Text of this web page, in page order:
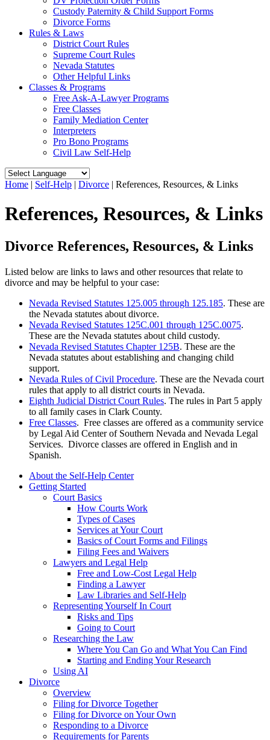
Custody Paternity & Child Support Forms
Divorce Forms
Rules & Laws
District Court Rules
Supreme Court Rules
Nevada Statutes
Other Helpful Links
Classes & Programs
Free Ask-A-Lawyer Programs
Free Classes
Family Mediation Center
Interpreters
Pro Bono Programs
Civil Law Self-Help
Home | Self-Help | Divorce | References, Resources, & Links
References, Resources, & Links
Divorce References, Resources, & Links
Listed below are links to laws and other resources that relate to
divorce and may be helpful to your case:
Nevada Revised Statutes 125.005 through 125.185. These are
the Nevada statutes about divorce.
Nevada Revised Statutes 125C.001 through 125C.0075.
These are the Nevada statutes about child custody.
Nevada Revised Statutes Chapter 125B. These are the
Nevada statutes about establishing and changing child
support.
Nevada Rules of Civil Procedure. These are the Nevada court
rules that apply to all district courts in Nevada.
Eighth Judicial District Court Rules. The rules in Part 5 apply
to all family cases in Clark County.
Free Classes. Free classes are offered as a community service
by Legal Aid Center of Southern Nevada and Nevada Legal
Services. Divorce classes are offered in English and in
Spanish.
About the Self-Help Center
Getting Started
Court Basics
How Courts Work
Types of Cases
Services at Your Court
Basics of Court Forms and Filings
Filing Fees and Waivers
Lawyers and Legal Help
Free and Low-Cost Legal Help
Finding a Lawyer
Law Libraries and Self-Help
Representing Yourself In Court
Risks and Tips
Going to Court
Researching the Law
Where You Can Go and What You Can Find
Starting and Ending Your Research
Using AI
Divorce
Overview
Filing for Divorce Together
Filing for Divorce on Your Own
Responding to a Divorce
Requirements for Parents